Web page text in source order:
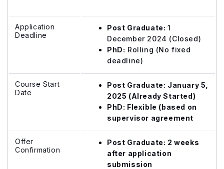
Application
Deadline
Post Graduate: 1
December 2024 (Closed)
PhD: Rolling (No fixed
deadline)
Course Start
Date
Post Graduate: January 5,
2025 (Already Started)
PhD: Flexible (based on
supervisor agreement
Offer
Confirmation
Post Graduate: 2 weeks
after application
submission